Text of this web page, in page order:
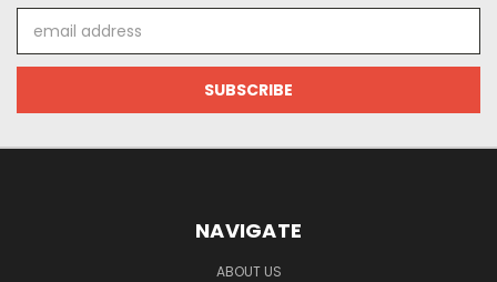
Address
NAVIGATE
ABOUT US